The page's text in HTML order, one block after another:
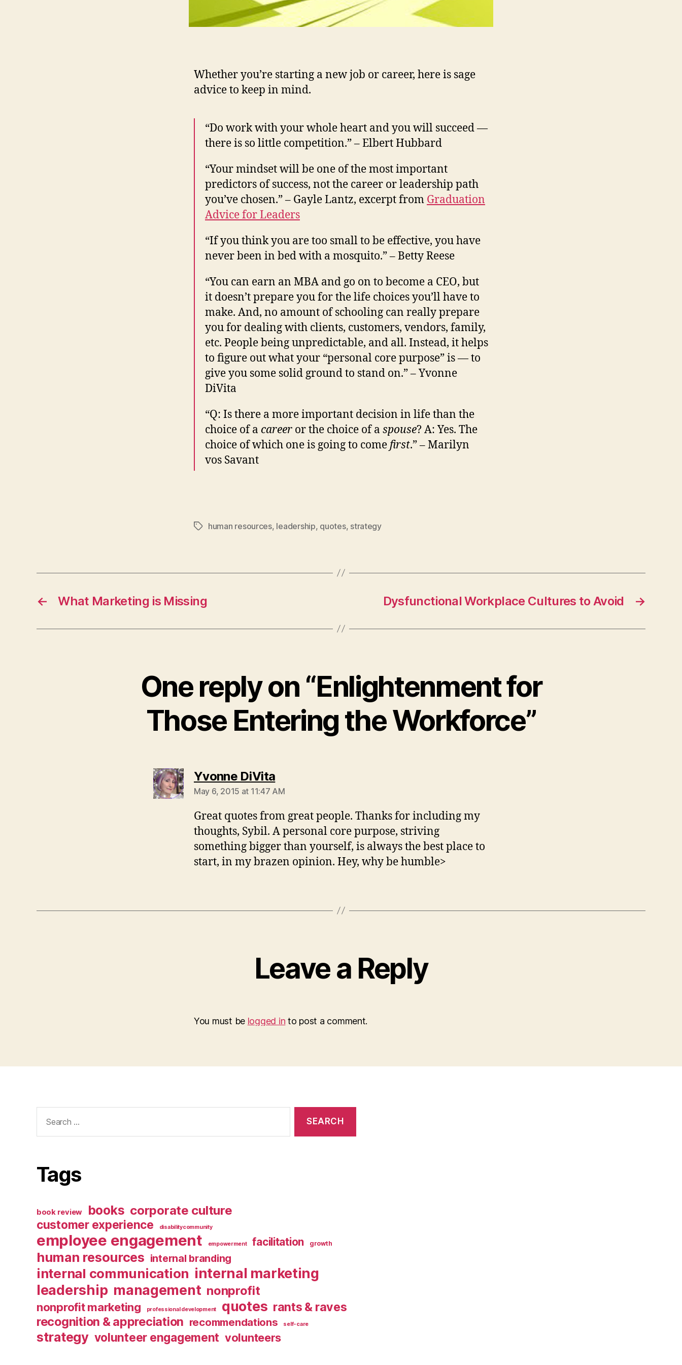
Whether you’re starting a new job or career, here is sage
advice to keep in mind.
“Do work with your whole heart and you will succeed —
there is so little competition.” – Elbert Hubbard
“Your mindset will be one of the most important
predictors of success, not the career or leadership path
you’ve chosen.” – Gayle Lantz, excerpt from Graduation
Advice for Leaders
“If you think you are too small to be effective, you have
never been in bed with a mosquito.” – Betty Reese
“You can earn an MBA and go on to become a CEO, but
it doesn’t prepare you for the life choices you’ll have to
make. And, no amount of schooling can really prepare
you for dealing with clients, customers, vendors, family,
etc. People being unpredictable, and all. Instead, it helps
to figure out what your “personal core purpose” is — to
give you some solid ground to stand on.” – Yvonne
DiVita
“Q: Is there a more important decision in life than the
choice of a career or the choice of a spouse? A: Yes. The
choice of which one is going to comefirst.” – Marilyn
vos Savant
Tagshuman resources, leadership, quotes, strategy
← What Marketing is Missing →
Dysfunctional Workplace Cultures to Avoid
One reply on “Enlightenment for
Those Entering the Workforce”
Yvonne DiVitasays:
May 6, 2015 at 11:47 AM
Great quotes from great people. Thanks for including my
thoughts, Sybil. A personal core purpose, striving
something bigger than yourself, is always the best place to
start, in my brazen opinion. Hey, why be humble>
Leave a Reply
You must be logged in to post a comment.
for:
Tags
book review books corporate culture
customer experience disabilitycommunity
employee engagement empowerment facilitation growth
human resources internal branding
internal communication internal marketing
leadership management nonprofit
nonprofit marketing professional development quotes rants & raves
recognition & appreciation recommendations self-care
strategy volunteer engagement volunteers